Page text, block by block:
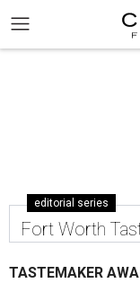
editorial series
Fort Worth
TASTEMAKER